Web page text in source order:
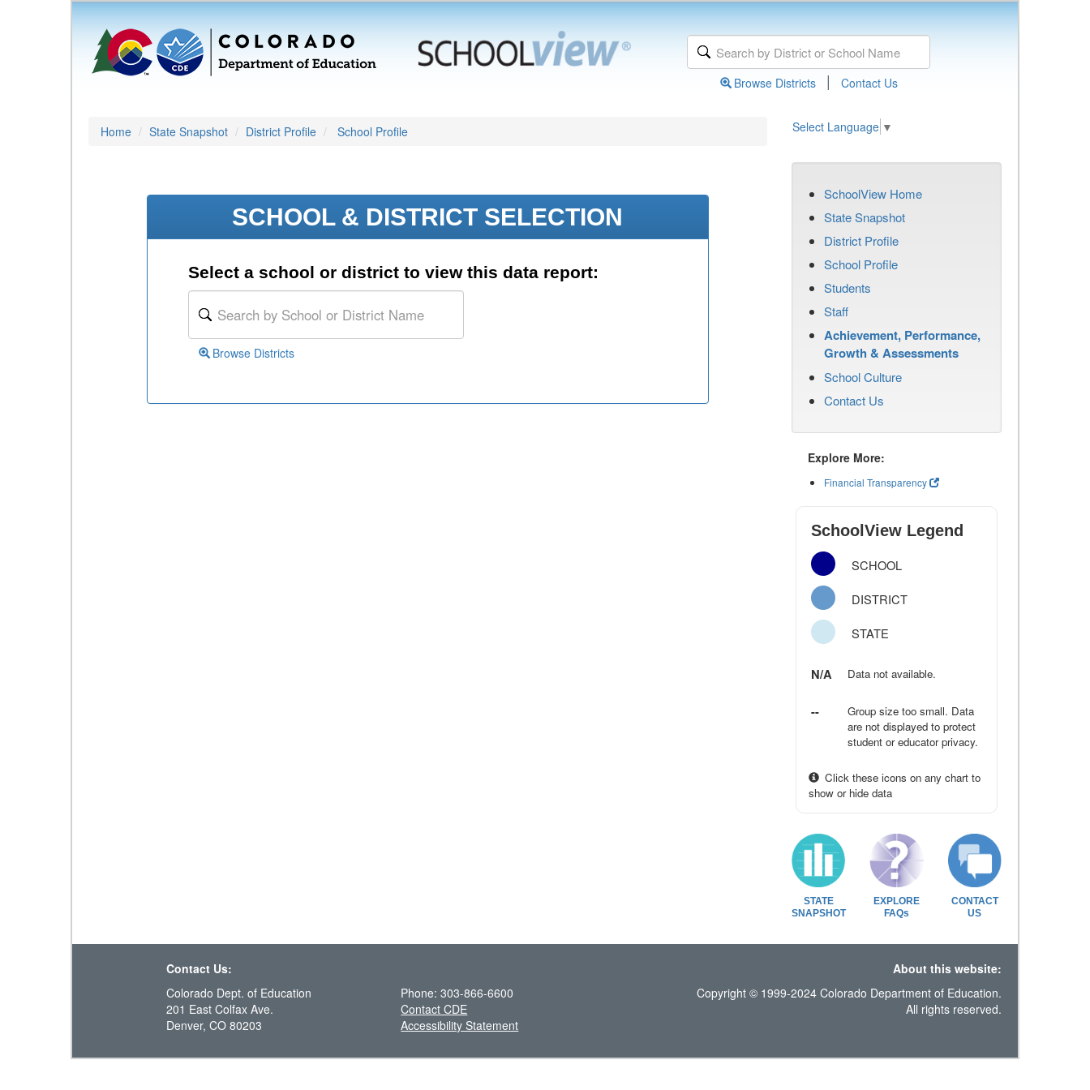
Browse Districts | Contact Us
Home State Snapshot District Profile School Profile Select Language ▼
SCHOOL & DISTRICT SELECTION
Select a school or district to view this data report:
Browse Districts
SchoolView Home
State Snapshot
District Profile
School Profile
Students
Staff
Achievement, Performance,
Growth & Assessments
School Culture
Contact Us
Explore More:
Financial Transparency
SchoolView Legend
SCHOOL
DISTRICT
STATE
N/A Data not available.
--
Group size too small. Data
are not displayed to protect
student or educator privacy.
Click these icons on any chart to
show or hide data
STATE
SNAPSHOT
EXPLORE
FAQs
CONTACT
US
Contact Us:
About this website:
Colorado Dept. of Education
201 East Colfax Ave.
Denver, CO 80203
Phone: 303-866-6600
Contact CDE
Accessibility Statement
Copyright © 1999-2024 Colorado Department of Education.
All rights reserved.